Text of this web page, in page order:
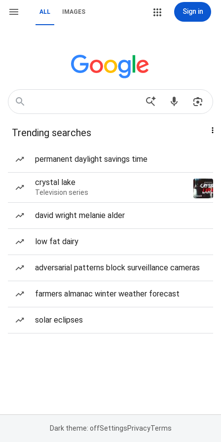
ALL IMAGES Sign in
Trending searches
permanent daylight savings time
crystal lake
Television series
david wright melanie alder
low fat dairy
adversarial patterns block surveillance cameras
farmers almanac winter weather forecast
solar eclipses
Dark theme: offSettingsPrivacyTerms